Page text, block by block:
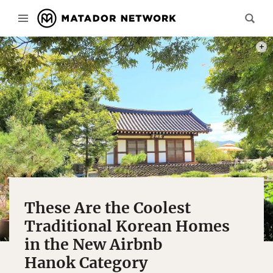
These Are the Coolest
Traditional Korean Homes
in the New Airbnb
Hanok Category